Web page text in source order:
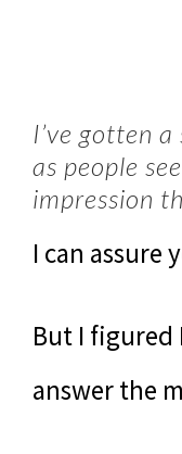
I’ve gotten
as people
impression
I can assure
But I figured
answer the